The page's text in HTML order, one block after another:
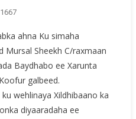
1667
ahna Ku simaha
Mursal Sheekh C/raxmaan
Baydhabo ee Xarunta
galbeed.
wehlinaya Xildhibaano ka
diyaaradaha ee